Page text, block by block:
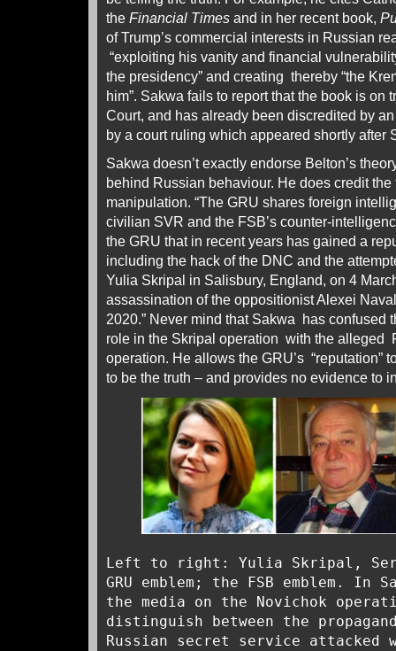
the Financial Times and in her recent book,
of Trump’s commercial interests in Russian
“exploiting his vanity and financial
the presidency” and creating thereby “the
him”. Sakwa fails to report that the book is on
Court, and has already been discredited by
by a court ruling which appeared shortly after
Sakwa doesn’t exactly endorse Belton’s
behind Russian behaviour. He does credit the
manipulation. “The GRU shares foreign
civilian SVR and the FSB’s counter-
the GRU that in recent years has gained a
including the hack of the DNC and the
Yulia Skripal in Salisbury, England, on 4
assassination of the oppositionist Alexei
2020.” Never mind that Sakwa has confused
role in the Skripal operation with the alleged
operation. He allows the GRU’s “reputation”
to be the truth – and provides no evidence to
Left to right: Yulia Skripal,
GRU emblem; the FSB emblem. In
the media on the Novichok
distinguish between the
Russian secret service attacked